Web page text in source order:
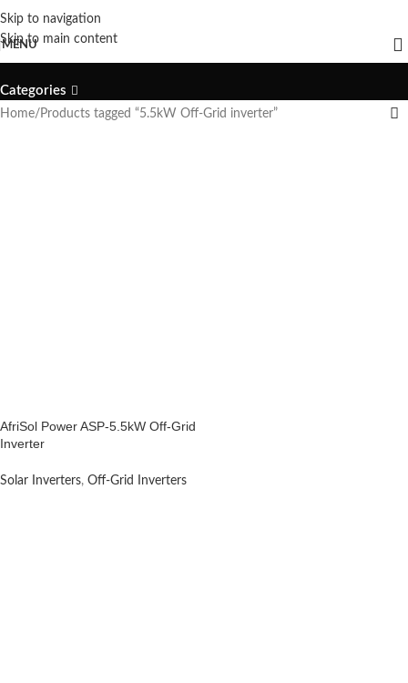
Skip to navigation
Skip to main content
MENU
5.5kW Off-Grid inverter
Categories
Home Products tagged “5.5kW Off-Grid inverter”
AfriSol Power ASP-5.5kW Off-Grid
Inverter
Solar Inverters, Off-Grid Inverters